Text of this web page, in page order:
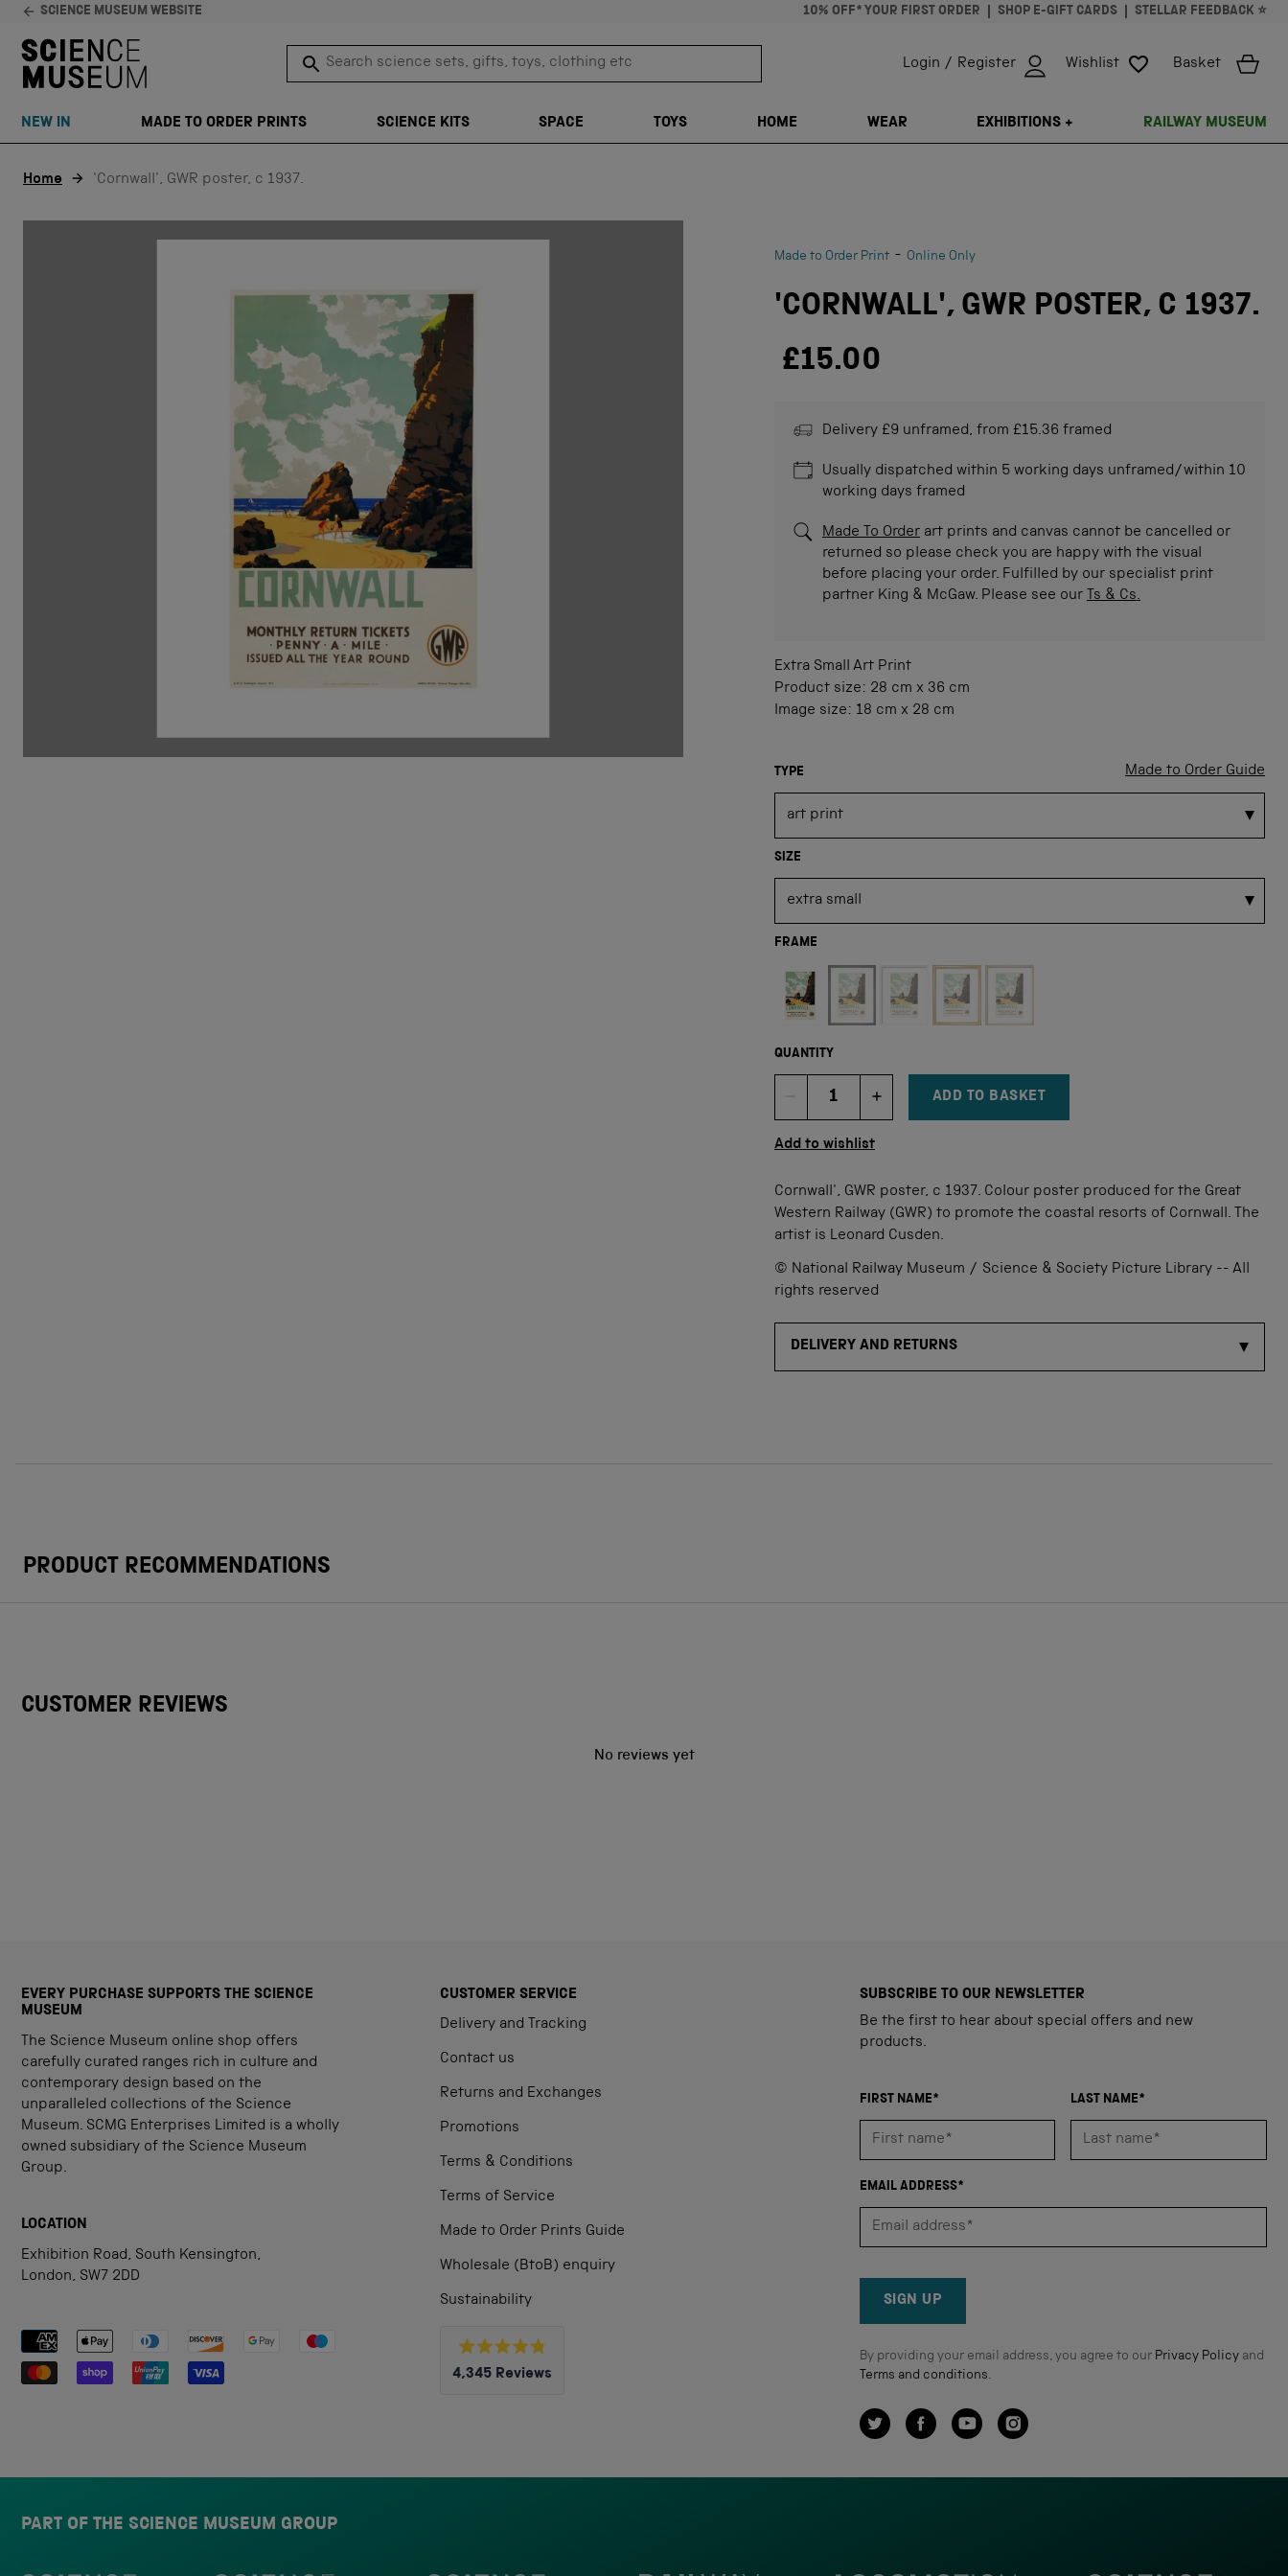
SCIENCE MUSEUM WEBSITE 10% OFF* YOUR FIRST ORDER SHOP E-GIFT CARDS STELLAR FEEDBACK ⭐
Search science sets, gifts, toys, clothing etc
SEARCH TRANSLATION MISSING: EN.GENERAL.SEARCH.CLOSE
Login / Register Wishlist Basket
NEW IN MADE TO ORDER PRINTS SCIENCE KITS SPACE TOYS HOME WEAR EXHIBITIONS + RAILWAY MUSEUM
Home 'Cornwall', GWR poster, c 1937.
Made to Order Print - Online Only
'CORNWALL', GWR POSTER, C 1937.
£15.00
Delivery £9 unframed, from £15.36 framed
Usually dispatched within 5 working days unframed/within 10
working days framed
Made To Orderart prints and canvas cannot be cancelled or
returned so please check you are happy with the visual
before placing your order. Fulfilled by our specialist print
partner King & McGaw. Please see our Ts & Cs.
Extra Small Art Print
Product size: 28 cm x 36 cm
Image size: 18 cm x 28 cm
Made to Order Guide
TYPE
SIZE
FRAME
QUANTITY
DECREMENT ITEM QUANTITY
Quantity INCREMENT ITEM QUANTITY
ADD TO BASKET
Add to wishlist
Cornwall', GWR poster, c 1937. Colour poster produced for the Great
Western Railway (GWR) to promote the coastal resorts of Cornwall. The
artist is Leonard Cusden.
© National Railway Museum / Science & Society Picture Library -- All
rights reserved
DELIVERY AND RETURNS
PRODUCT RECOMMENDATIONS
CUSTOMER REVIEWS
No reviews yet
EVERY PURCHASE SUPPORTS THE SCIENCE
MUSEUM
The Science Museum online shop offers
carefully curated ranges rich in culture and
contemporary design based on the
unparalleled collections of the Science
Museum. SCMG Enterprises Limited is a wholly
owned subsidiary of the Science Museum
Group.
LOCATION
Exhibition Road, South Kensington,
London, SW7 2DD
Payment methods accepted
CUSTOMER SERVICE
Delivery and Tracking
Contact us
Returns and Exchanges
Promotions
Terms & Conditions
Terms of Service
Made to Order Prints Guide
Wholesale (BtoB) enquiry
Sustainability
Rated
4.8
4,345 Reviews
with
SUBSCRIBE TO OUR NEWSLETTER
Be the first to hear about special offers and new
products.
FIRST NAME* LAST NAME*
EMAIL ADDRESS*
SIGN UP
By providing your email address, you agree to our Privacy Policyand
Terms and conditions.
TwitterFacebookYouTubeInstagram
PART OF THE SCIENCE MUSEUM GROUP